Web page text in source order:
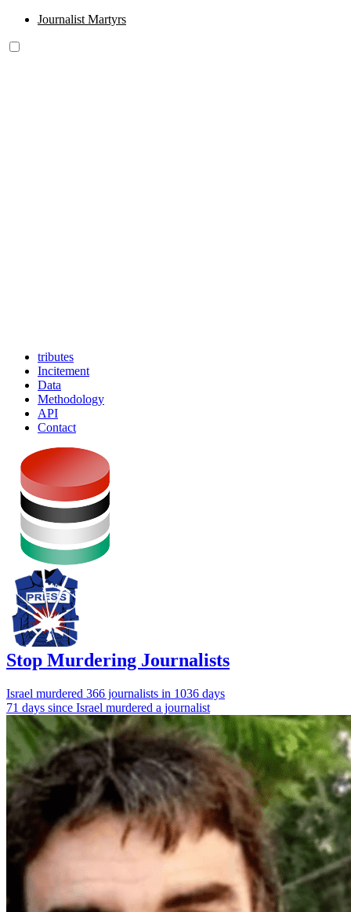
Journalist Martyrs
tributes
Incitement
Data
Methodology
API
Contact
Stop Murdering Journalists
Israel murdered 366 journalists in 1036 days
71 days since Israel murdered a journalist